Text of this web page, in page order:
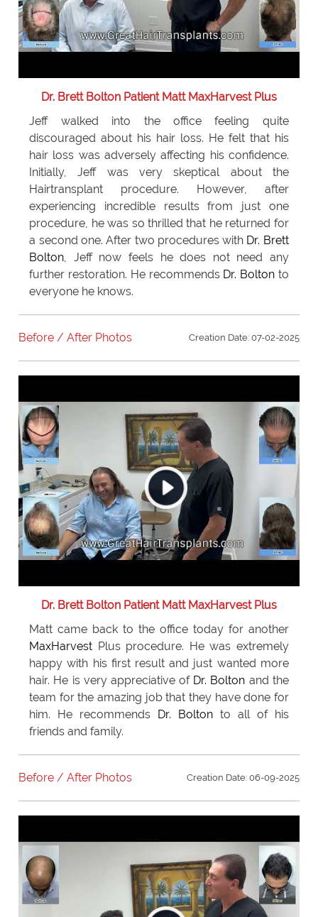
Dr. Brett Bolton Patient Matt MaxHarvest Plus
Jeff walked into the office feeling quite
discouraged about his hair loss. He felt that his
hair loss was adversely affecting his confidence.
Initially, Jeff was very skeptical about the
Hairtransplant procedure. However, after
experiencing incredible results from just one
procedure, he was so thrilled that he returned for
a second one. After two procedures with Dr. Brett
Bolton, Jeff now feels he does not need any
further restoration. He recommends Dr. Bolton to
everyone he knows.
Before / After Photos Creation Date: 07-02-2025
Dr. Brett Bolton Patient Matt MaxHarvest Plus
Matt came back to the office today for another
MaxHarvest Plus procedure. He was extremely
happy with his first result and just wanted more
hair. He is very appreciative of Dr. Bolton and the
team for the amazing job that they have done for
him. He recommends
Dr. Bolton to all of his
friends and family.
Before / After Photos Creation Date: 06-09-2025